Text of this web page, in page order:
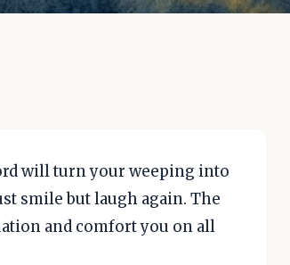
will turn your weeping into
smile but laugh again. The
and comfort you on all